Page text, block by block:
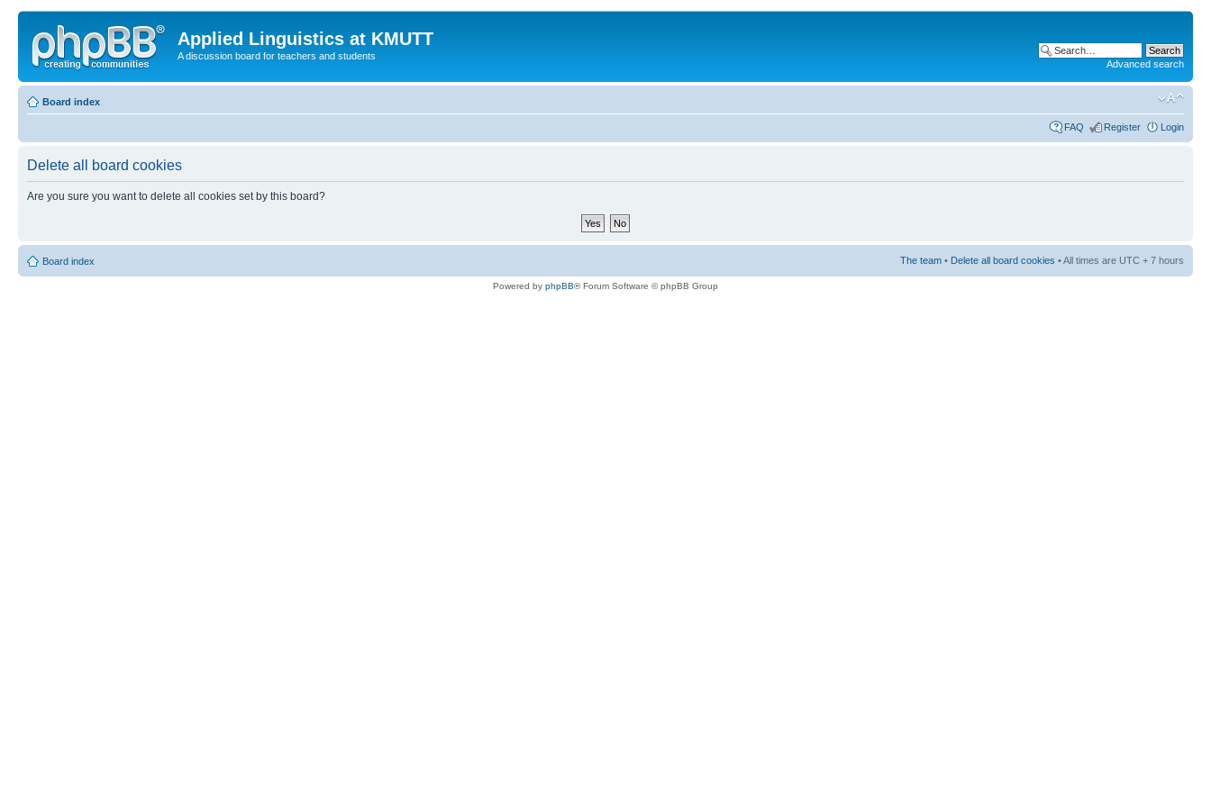
Applied Linguistics at KMUTT
A discussion board for teachers and students
Advanced search
Board index
FAQ Register Login
Delete all board cookies
Are you sure you want to delete all cookies set by this board?
Board index The team • Delete all board cookies • All times are UTC + 7 hours
Powered by phpBB® Forum Software © phpBB Group